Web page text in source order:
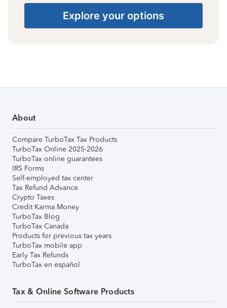
Explore your options
About
Compare TurboTax Tax Products
TurboTax Online 2025-2026
TurboTax online guarantees
IRS Forms
Self-employed tax center
Tax Refund Advance
Crypto Taxes
Credit Karma Money
TurboTax Blog
TurboTax Canada
Products for previous tax years
TurboTax mobile app
Early Tax Refunds
TurboTax en español
Tax & Online Software Products